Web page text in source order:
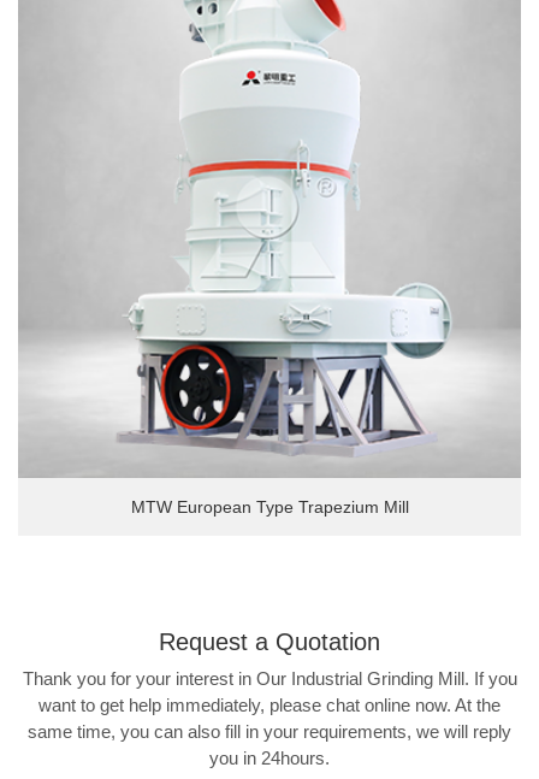
MTW European Type Trapezium Mill
Request a Quotation
Thank you for your interest in Our Industrial Grinding Mill. If you
want to get help immediately, please chat online now. At the
same time, you can also fill in your requirements, we will reply
you in 24hours.